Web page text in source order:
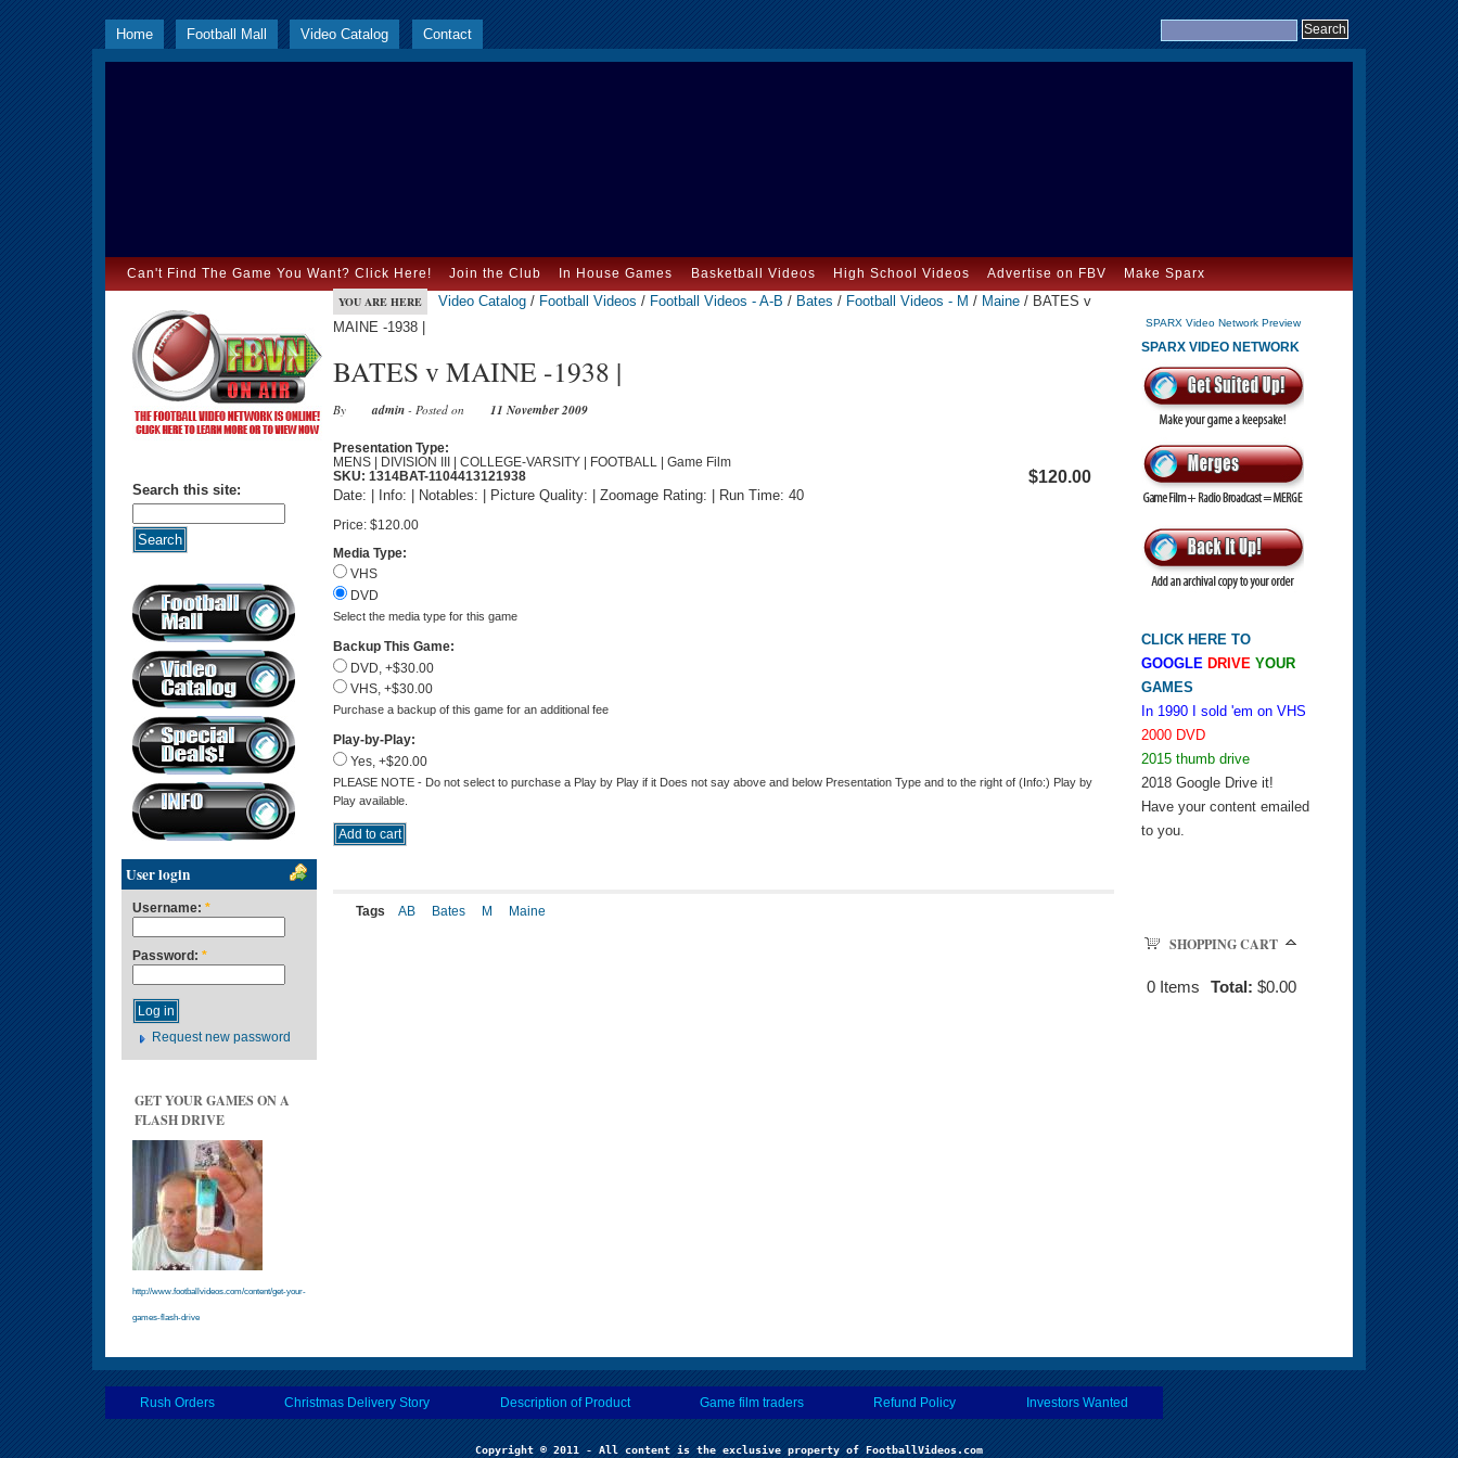
Home Football Mall Video Catalog Contact
Can't Find The Game You Want? Click Here! Join the Club In House Games Basketball Videos High School Videos Advertise on FBV Make Sparx
Search this site:
User login
Username: *
Password: *
Request new password
GET YOUR GAMES ON A
FLASH DRIVE
http://www.footballvideos.com/content/get-your-
games-flash-drive
YOU ARE HERE Video Catalog / Football Videos / Football Videos - A-B / Bates / Football Videos - M / Maine / BATES v
MAINE -1938 |
BATES v MAINE -1938 |
By admin - Posted on 11 November 2009
Presentation Type:
MENS | DIVISION III | COLLEGE-VARSITY | FOOTBALL | Game Film
$120.00
SKU: 1314BAT-1104413121938
Date: | Info: | Notables: | Picture Quality: | Zoomage Rating: | Run Time: 40
Price: $120.00
Media Type:
VHS
DVD
Select the media type for this game
Backup This Game:
DVD, +$30.00
VHS, +$30.00
Purchase a backup of this game for an additional fee
Play-by-Play:
Yes, +$20.00
PLEASE NOTE - Do not select to purchase a Play by Play if it Does not say above and below Presentation Type and to the right of (Info:) Play by
Play available.
Tags AB Bates M Maine
SPARX Video Network Preview
SPARX VIDEO NETWORK
CLICK HERE TO
GOOGLE DRIVE YOUR
GAMES
In 1990 I sold 'em on VHS
2000 DVD
2015 thumb drive
2018 Google Drive it!
Have your content emailed
to you.
SHOPPING CART
0 Items Total: $0.00
Rush Orders Christmas Delivery Story Description of Product Game film traders Refund Policy Investors Wanted